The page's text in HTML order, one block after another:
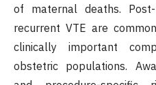
of maternal deaths.
recurrent VTE are
clinically important
obstetric populations.